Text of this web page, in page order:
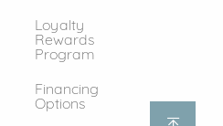
Loyalty
Rewards
Program
Financing
Options